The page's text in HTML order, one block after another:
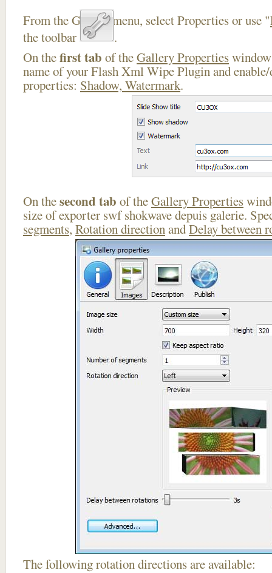
From the Gallery menu, select Properties or use "
the toolbar
.
On thefirst tab of theGallery Properties
name of your Flash Xml Wipe Plugin and
properties: Shadow, Watermark.
On thesecond tab of theGallery Properties
size of exporter swf shokwave depuis galerie.
segments, Rotation directionandDelay between
The following rotation directions are available: